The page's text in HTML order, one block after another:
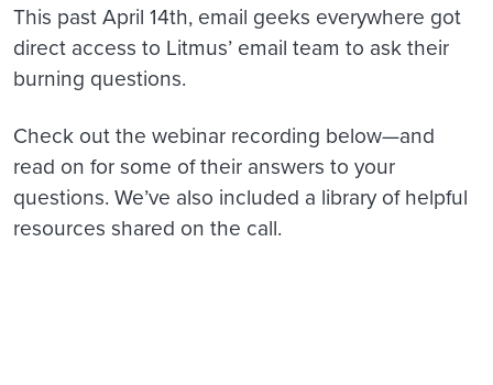
This past April 14th, email geeks everywhere got
direct access to Litmus’ email team to ask their
burning questions.
Check out the webinar recording below—and
read on for some of their answers to your
questions. We’ve also included a library of helpful
resources shared on the call.